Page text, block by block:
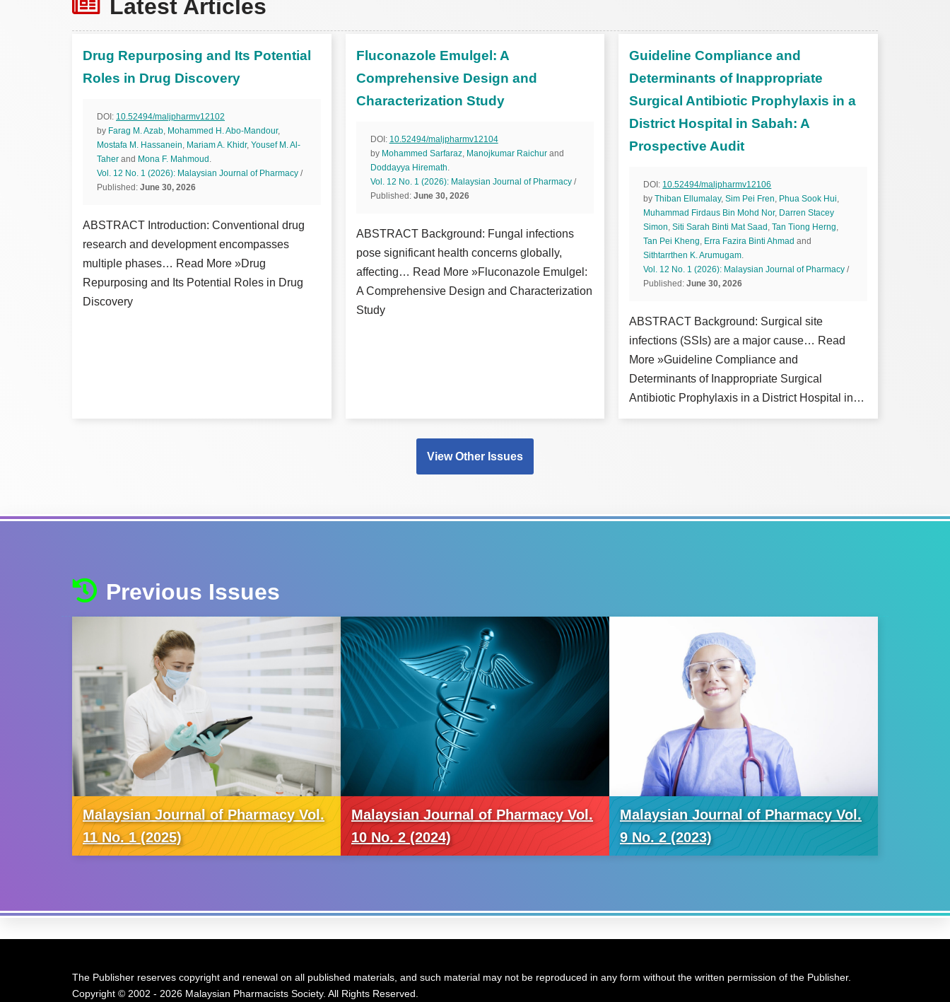
Latest Articles
Drug Repurposing and Its Potential
Roles in Drug Discovery
DOI: 10.52494/maljpharmv12102
by Farag M. Azab, Mohammed H. Abo-Mandour,
Mostafa M. Hassanein, Mariam A. Khidr, Yousef M. Al-
Taher and Mona F. Mahmoud .
Vol. 12 No. 1 (2026): Malaysian Journal of Pharmacy /
Published: June 30, 2026
ABSTRACT Introduction: Conventional drug
research and development encompasses
multiple phases… Read More »Drug
Repurposing and Its Potential Roles in Drug
Discovery
Fluconazole Emulgel: A
Comprehensive Design and
Characterization Study
DOI: 10.52494/maljpharmv12104
by Mohammed Sarfaraz, Manojkumar Raichurand
Doddayya Hiremath.
Vol. 12 No. 1 (2026): Malaysian Journal of Pharmacy/
Published: June 30, 2026
ABSTRACT Background: Fungal infections
pose significant health concerns globally,
affecting… Read More »Fluconazole Emulgel:
A Comprehensive Design and Characterization
Study
Guideline Compliance and
Determinants of Inappropriate
Surgical Antibiotic Prophylaxis in a
District Hospital in Sabah: A
Prospective Audit
DOI: 10.52494/maljpharmv12106
byThiban Ellumalay,Sim Pei Fren, Phua Sook Hui,
Muhammad Firdaus Bin Mohd Nor, Darren Stacey
Simon,Siti Sarah Binti Mat Saad ,Tan Tiong Herng,
Tan Pei Kheng, Erra Fazira Binti Ahmad and
Sithtarrthen K. Arumugam.
Vol. 12 No. 1 (2026): Malaysian Journal of Pharmacy /
Published:June 30, 2026
ABSTRACT Background: Surgical site
infections (SSIs) are a major cause… Read
More »Guideline Compliance and
Determinants of Inappropriate Surgical
Antibiotic Prophylaxis in a District Hospital in…
View Other Issues
Previous Issues
Malaysian Journal of Pharmacy Vol.
11 No. 1 (2025)
Malaysian Journal of Pharmacy Vol.
10 No. 2 (2024)
Malaysian Journal of Pharmacy Vol.
9 No. 2 (2023)
The Publisher reserves copyright and renewal on all published materials, and such material may not be reproduced in any form without the written permission of the Publisher.
Copyright © 2002 - 2026 Malaysian Pharmacists Society. All Rights Reserved.